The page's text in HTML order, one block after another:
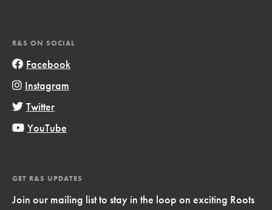
R&S ON SOCIAL
Facebook
Instagram
Twitter
YouTube
GET R&S UPDATES
Join our mailing list to stay in the loop on exciting Roots